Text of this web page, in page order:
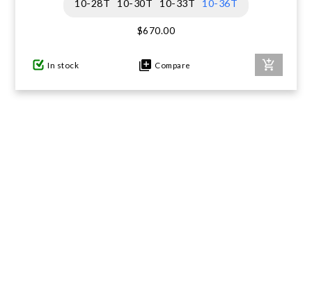
10-28T
10-30T 10-33T 10-36T
$670.00
In stock Compare